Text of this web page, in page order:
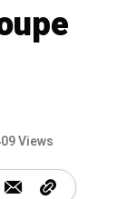
Views